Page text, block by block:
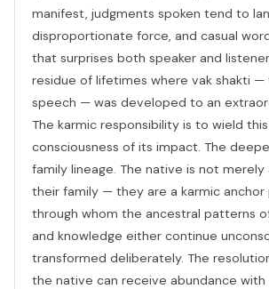
manifest, judgments spoken tend to
disproportionate force, and casual
that surprises both speaker and
residue of lifetimes where vak shakti
speech — was developed to an
The karmic responsibility is to wield
consciousness of its impact. The
family lineage. The native is not
their family — they are a karmic
through whom the ancestral patterns
and knowledge either continue
transformed deliberately. The
the native can receive abundance